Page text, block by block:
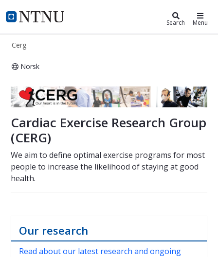
NTNU Home
Cerg Search Menu
Cerg
Norsk
Cardiac Exercise Research Group
Cardiac Exercise Research Group
(CERG)
We aim to define optimal exercise programs for most
people to increase the likelihood of staying at good
health.
Our research
Read about our latest research and ongoing